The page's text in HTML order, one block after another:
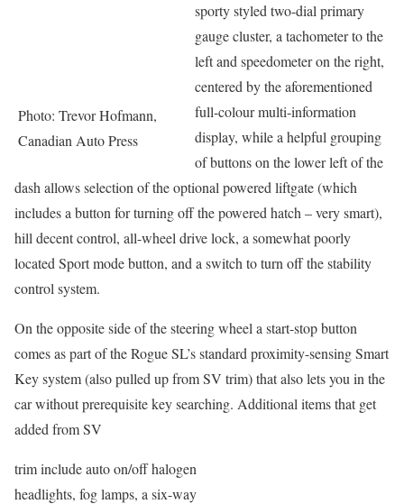
Photo: Trevor Hofmann,
Canadian Auto Press
sporty styled two-dial primary
gauge cluster, a tachometer to the
left and speedometer on the right,
centered by the aforementioned
full-colour multi-information
display, while a helpful grouping
of buttons on the lower left of the
dash allows selection of the optional powered liftgate (which
includes a button for turning off the powered hatch – very smart),
hill decent control, all-wheel drive lock, a somewhat poorly
located Sport mode button, and a switch to turn off the stability
control system.
On the opposite side of the steering wheel a start-stop button
comes as part of the Rogue SL’s standard proximity-sensing Smart
Key system (also pulled up from SV trim) that also lets you in the
car without prerequisite key searching. Additional items that get
added from SV
trim include auto on/off halogen
headlights, fog lamps, a six-way